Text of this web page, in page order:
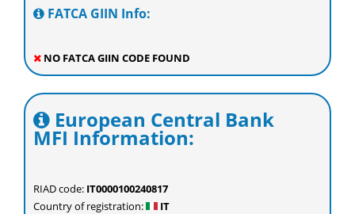
FATCA GIIN Info:
NO FATCA GIIN CODE FOUND
European Central Bank
MFI Information:
RIAD code: IT0000100240817
Country of registration:
IT